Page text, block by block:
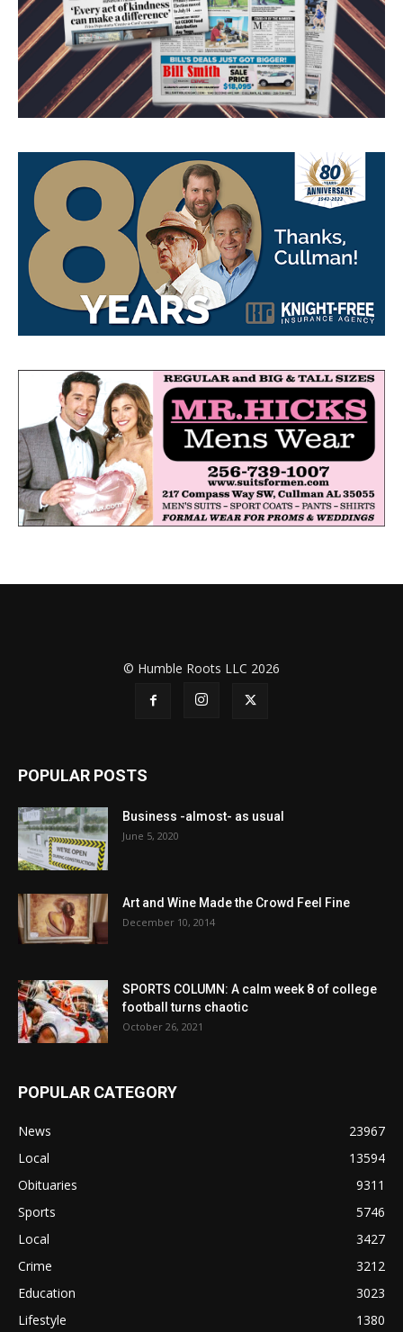
© Humble Roots LLC 2026
POPULAR POSTS
Business -almost- as usual
June 5, 2020
Art and Wine Made the Crowd Feel Fine
December 10, 2014
SPORTS COLUMN: A calm week 8 of college
football turns chaotic
October 26, 2021
POPULAR CATEGORY
News
23967
Local
13594
Obituaries
9311
Sports
5746
Local
3427
Crime
3212
Education
3023
Lifestyle
1380